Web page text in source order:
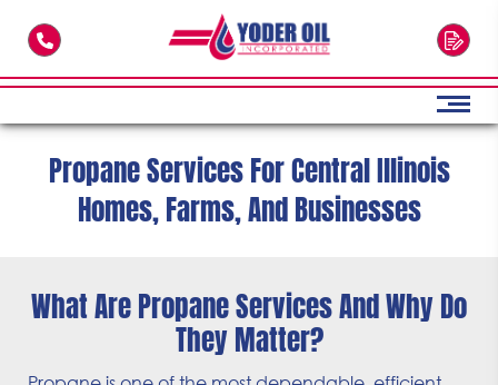
Propane Services For Central Illinois
Homes, Farms, And Businesses
What Are Propane Services And Why Do
They Matter?